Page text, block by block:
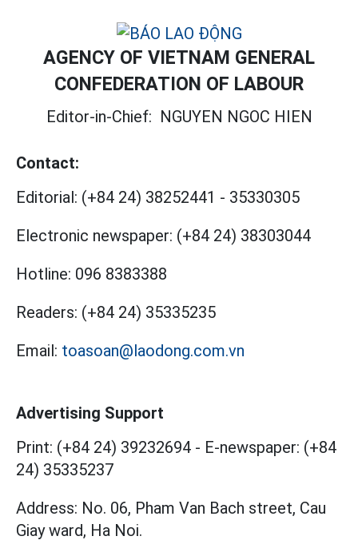
AGENCY OF VIETNAM GENERAL
CONFEDERATION OF LABOUR
Editor-in-Chief: NGUYEN NGOC HIEN
Contact:
Editorial: (+84 24) 38252441 - 35330305
Electronic newspaper: (+84 24) 38303044
Hotline: 096 8383388
Readers: (+84 24) 35335235
Email: toasoan@laodong.com.vn
Advertising Support
Print: (+84 24) 39232694 - E-newspaper: (+84
24) 35335237
Address: No. 06, Pham Van Bach street, Cau
Giay ward, Ha Noi.